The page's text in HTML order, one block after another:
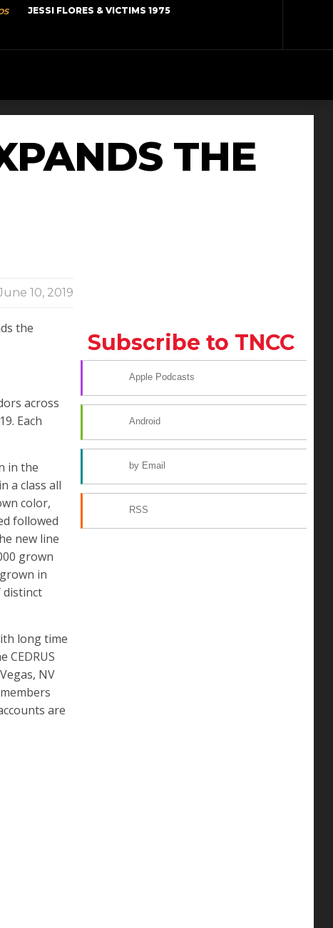
JESSI FLORES & VICTIMS 1975
THE
10, 2019
the
across
Each
in the
a class all
color,
followed
new line
grown
in
distinct
long time
CEDRUS
NV
are
Subscribe to TNCC
Apple Podcasts
Android
by Email
RSS